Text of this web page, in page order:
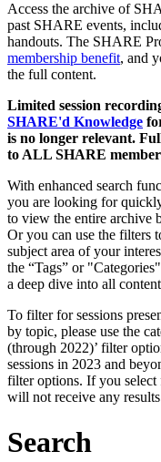
Access the archive of
past SHARE events,
handouts. The SHARE
membership benefit, and
the full content.
Limited session
SHARE'd Knowledge
is no longer relevant.
to ALL SHARE
With enhanced search
you are looking for
to view the entire archive
Or you can use the filters
subject area of your
the “Tags” or
a deep dive into all
To filter for sessions
by topic, please use the
(through 2022)’ filter
sessions in 2023 and
filter options. If you
will not receive any
Search